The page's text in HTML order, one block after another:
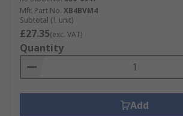
Mfr. Part No. XB4BVM4
Subtotal (1 unit)
£27.35(exc. VAT)
Quantity
Add